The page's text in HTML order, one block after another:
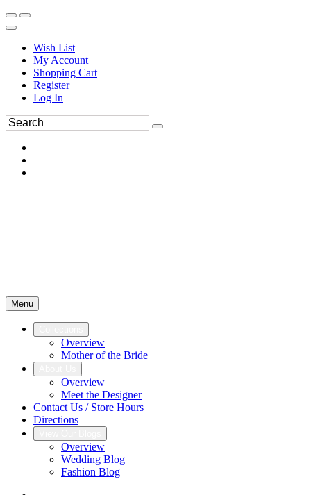
Wish List
My Account
Shopping Cart
Register
Log In
Menu
Overview
Mother of the Bride
Overview
Meet the Designer
Contact Us / Store Hours
Directions
Overview
Wedding Blog
Fashion Blog